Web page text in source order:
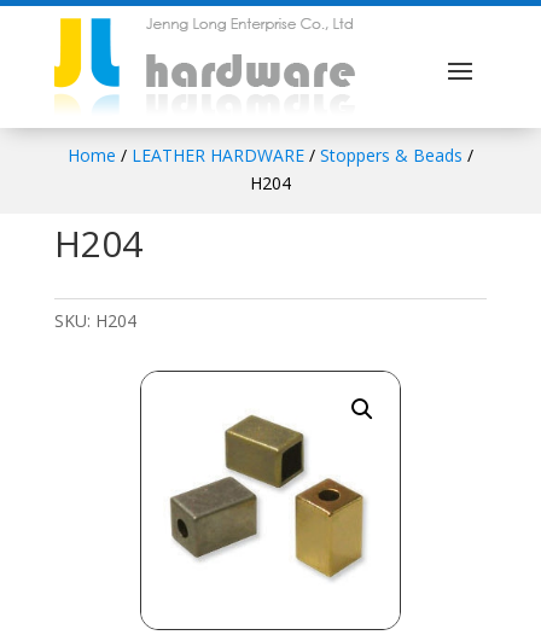
Home / LEATHER HARDWARE/ Stoppers & Beads /
H204
H204
SKU: H204